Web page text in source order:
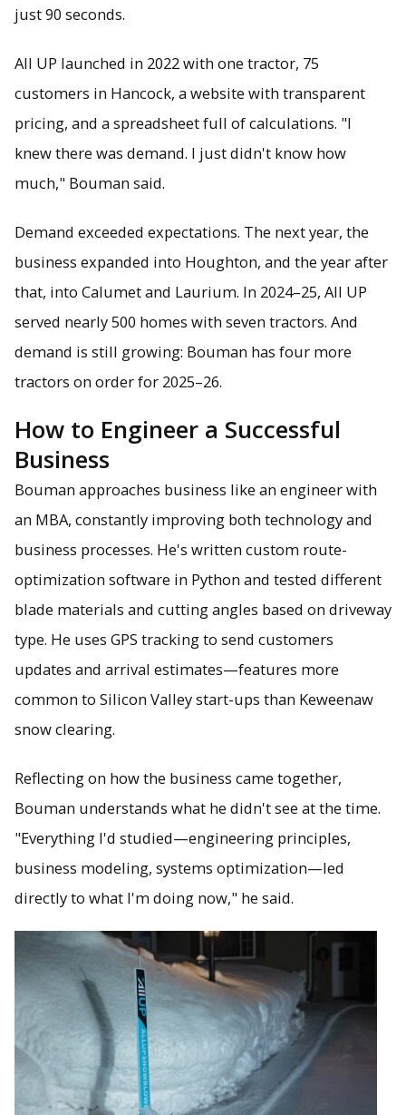
just 90 seconds.
All UP launched in 2022 with one tractor, 75
customers in Hancock, a website with transparent
pricing, and a spreadsheet full of calculations. "I
knew there was demand. I just didn't know how
much," Bouman said.
Demand exceeded expectations. The next year, the
business expanded into Houghton, and the year after
that, into Calumet and Laurium. In 2024–25, All UP
served nearly 500 homes with seven tractors. And
demand is still growing: Bouman has four more
tractors on order for 2025–26.
How to Engineer a Successful
Business
Bouman approaches business like an engineer with
an MBA, constantly improving both technology and
business processes. He's written custom route-
optimization software in Python and tested different
blade materials and cutting angles based on driveway
type. He uses GPS tracking to send customers
updates and arrival estimates—features more
common to Silicon Valley start-ups than Keweenaw
snow clearing.
Reflecting on how the business came together,
Bouman understands what he didn't see at the time.
"Everything I'd studied—engineering principles,
business modeling, systems optimization—led
directly to what I'm doing now," he said.